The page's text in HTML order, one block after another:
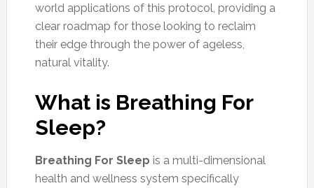
world applications of this protocol, providing a
clear roadmap for those looking to reclaim
their edge through the power of ageless,
natural vitality.
What is Breathing For
Sleep?
Breathing For Sleep is a multi-dimensional
health and wellness system specifically